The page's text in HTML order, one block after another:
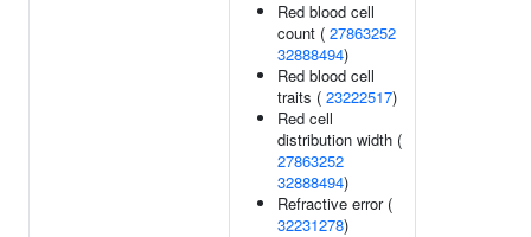
Red blood cell
count ( 27863252
32888494)
Red blood cell
traits ( 23222517)
Red cell
distribution width (
27863252
32888494)
Refractive error (
32231278)